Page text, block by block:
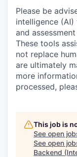
Please be
intelligence
and
These tools
not replace
are ultimately
more
processed,
This job is
See open
See open
Backend